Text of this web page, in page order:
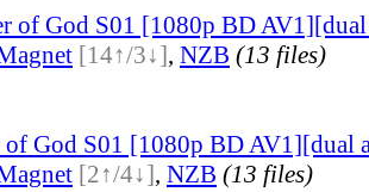
of God S01 [1080p BD
[14↑/3↓], NZB (13 files)
of God S01 [1080p BD AV1][dual
[2↑/4↓], NZB (13 files)